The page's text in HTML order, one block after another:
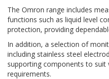
The Omron range includes
functions such as liquid level
protection, providing
In addition, a selection of
including stainless steel
supporting components to suit
requirements.